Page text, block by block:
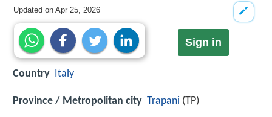
Updated onApr 25, 2026
Sign in
Country Italy
Province / Metropolitan city Trapani (TP)